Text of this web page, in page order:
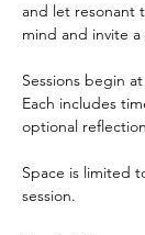
and let resonant
mind and invite
Sessions begin
Each includes
optional
Space is limited
session.